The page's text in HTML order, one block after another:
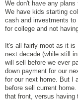
We don't have any plans
We have kids starting
cash and investments to
for college and not
It's all fairly moot as it
next decade (while still
will sell before we ever
down payment for our
for our next home. But I
before sell current
that front, versus having